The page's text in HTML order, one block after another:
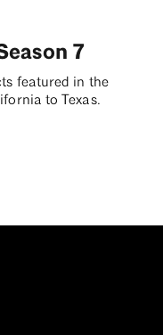
7
featured in the
to Texas.